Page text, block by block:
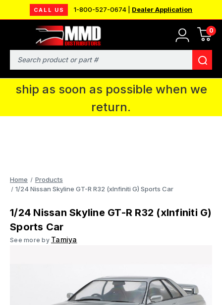
CALL US 1-800-527-0674 | Dealer Application
0
Search
MMD will be in Fort Wayne, IN for the
IPMS National Convention. You CAN
continue to place orders and we will
ship as soon as possible when we
return.
Home
Products
1/24 Nissan Skyline GT-R R32 (xInfiniti G) Sports Car
1/24 Nissan Skyline GT-R R32 (xInfiniti G)
Sports Car
See more by Tamiya